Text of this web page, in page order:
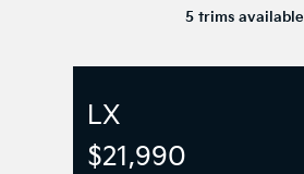
5 trims available
LX
$21,990